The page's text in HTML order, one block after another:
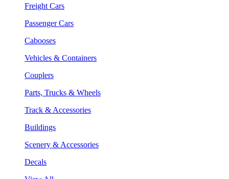
Freight Cars
Passenger Cars
Cabooses
Vehicles & Containers
Couplers
Parts, Trucks & Wheels
Track & Accessories
Buildings
Scenery & Accessories
Decals